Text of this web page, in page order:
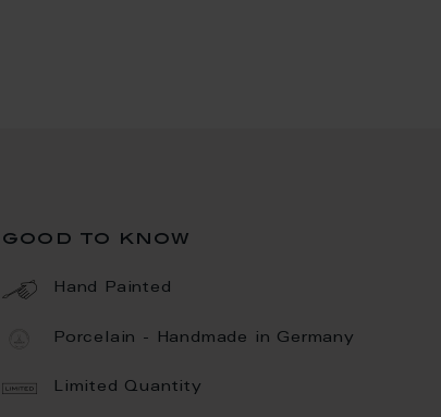
good to know
Hand Painted
Porcelain - Handmade in Germany
Limited Quantity